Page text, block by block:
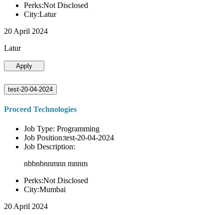
Perks:Not Disclosed
City:Latur
20 April 2024
Latur
Apply
test-20-04-2024
Proceed Technologies
Job Type: Programming
Job Position:test-20-04-2024
Job Description:
nbbnbnnmnn mnnm
Perks:Not Disclosed
City:Mumbai
20 April 2024